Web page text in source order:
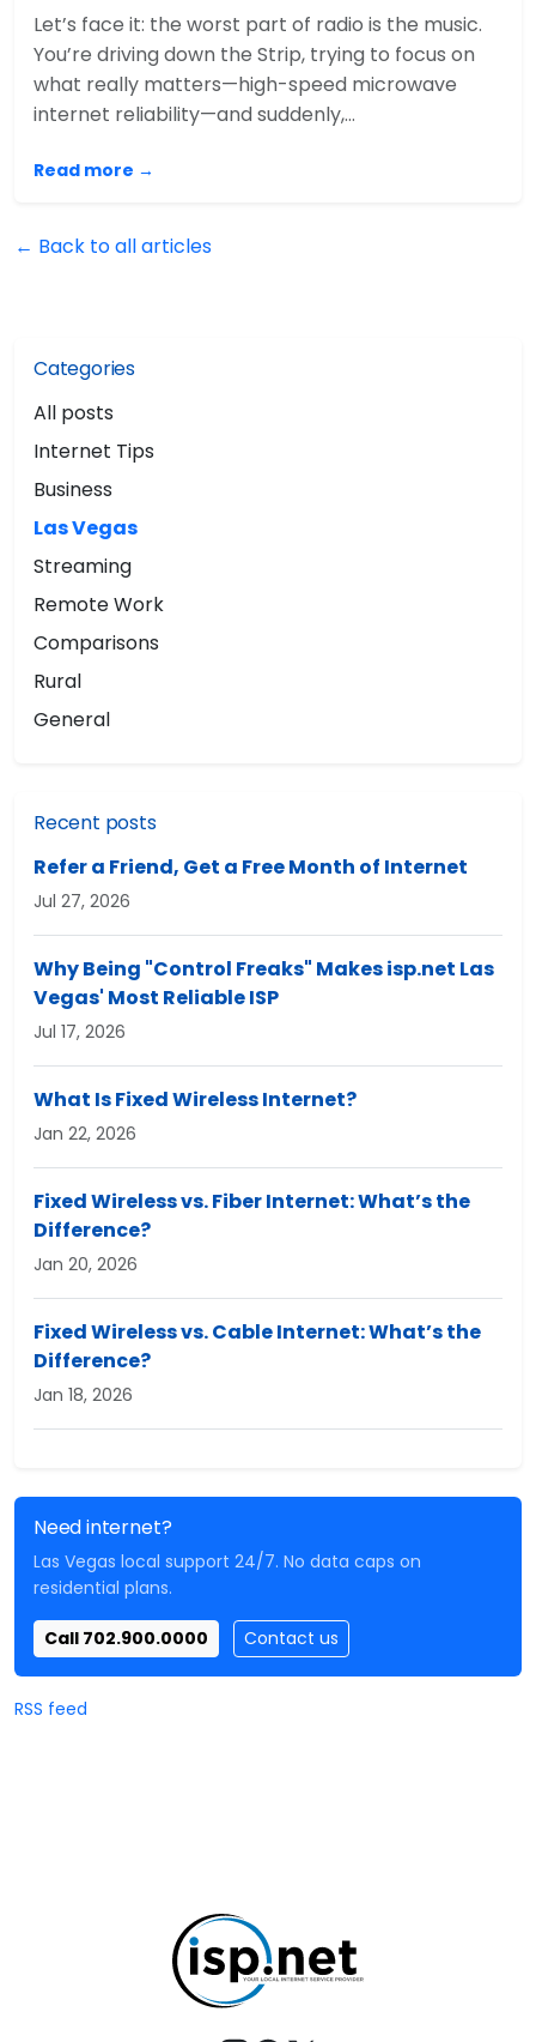
Let’s face it: the worst part of radio is the music.
You’re driving down the Strip, trying to focus on
what really matters—high-speed microwave
internet reliability—and suddenly,…
Read more →
← Back to all articles
Categories
All posts
Internet Tips
Business
Las Vegas
Streaming
Remote Work
Comparisons
Rural
General
Recent posts
Refer a Friend, Get a Free Month of Internet
Jul 27, 2026
Why Being "Control Freaks" Makes isp.net Las
Vegas' Most Reliable ISP
Jul 17, 2026
What Is Fixed Wireless Internet?
Jan 22, 2026
Fixed Wireless vs. Fiber Internet: What’s the
Difference?
Jan 20, 2026
Fixed Wireless vs. Cable Internet: What’s the
Difference?
Jan 18, 2026
Need internet?
Las Vegas local support 24/7. No data caps on
residential plans.
Call 702.900.0000 Contact us
RSS feed